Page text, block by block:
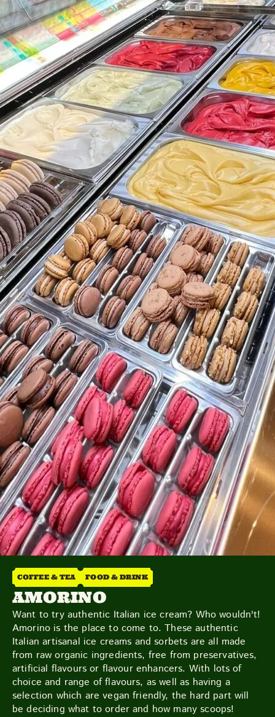
DISCOVER
VIEW ALLANTIQUESART & PHOTOGRAPHY
BOOKS & MUSICCOLLECTABLESCRAFTS
FASHION & SHOESFOOD & DRINKGIFTS
HEALTH & BEAUTYHOME & LIVING
JEWELLERY & ACCESSORIESKIDS
PLANTS & FLOWERSSPECIAL INTEREST
TOYS & GAMESVINTAGE
MONDAYTUESDAYWEDNESDAYTHURSDAY
FRIDAYSATURDAYSUNDAY
CUTTY SARK STREET FOOD MARKET
FOOD & DRINKMARKET STALLSSHOPS
BECOME A TRADER
APPLY NOW
EXPLORE FURTHER
CUTTY SARK STREET FOOD MARKET
THE NEIGHBOURHOOD
MEET THE MAKERS
LEARN MORE
CONTACT
FAQS
COFFEE & TEA FOOD & DRINK
AMORINO
Want to try authentic Italian ice cream? Who wouldn't!
Amorino is the place to come to. These authentic
Italian artisanal ice creams and sorbets are all made
from raw organic ingredients, free from preservatives,
artificial flavours or flavour enhancers. With lots of
choice and range of flavours, as well as having a
selection which are vegan friendly, the hard part will
be deciding what to order and how many scoops!
Friday Saturday Sunday